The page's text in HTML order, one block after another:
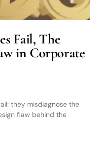
Fail, The
in Corporate
they misdiagnose the
flaw behind the